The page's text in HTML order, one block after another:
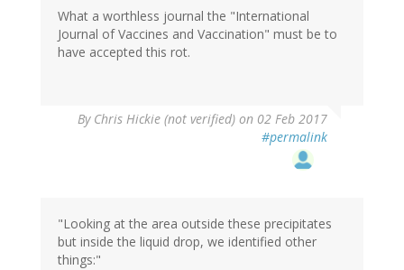
What a worthless journal the "International
Journal of Vaccines and Vaccination" must be to
have accepted this rot.
By Chris Hickie (not verified) on 02 Feb 2017
#permalink
"Looking at the area outside these precipitates
but inside the liquid drop, we identified other
things:"